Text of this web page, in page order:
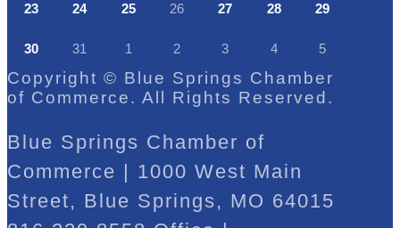
23 24 25 26 27 28 29
30 31 1 2 3 4 5
Copyright © Blue Springs Chamber
of Commerce. All Rights Reserved.
Blue Springs Chamber of
Commerce | 1000 West Main
Street, Blue Springs, MO 64015